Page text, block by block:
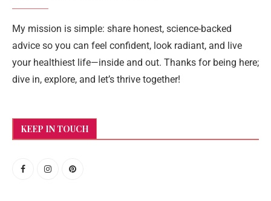
My mission is simple: share honest, science-backed
advice so you can feel confident, look radiant, and live
your healthiest life—inside and out. Thanks for being here;
dive in, explore, and let’s thrive together!
KEEP IN TOUCH